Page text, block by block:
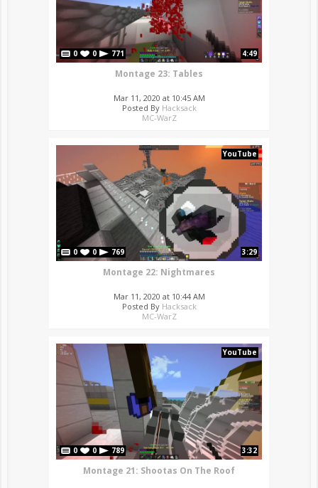
0 0 771 4:49
Montage 23: Tables
Mar 11, 2020 at 10:45 AM
Posted By Hacksack
MC-WarZ
YouTube
0 0 769 3:29
Montage 22: Nightmares
Mar 11, 2020 at 10:44 AM
Posted By Hacksack
MC-WarZ
YouTube
0 0 789 3:32
Montage 21: Shootas On The Roof